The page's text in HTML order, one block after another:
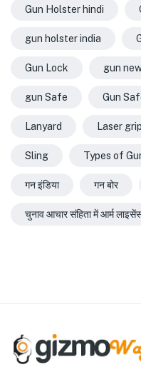
Gun Holster hindi
gun holster india
Gun Lock gun
gun Safe Gun
Lanyard Laser grip
Sling Types of
गन इंडिया गन बोर
चुनाव आचार संहिता में आर्म